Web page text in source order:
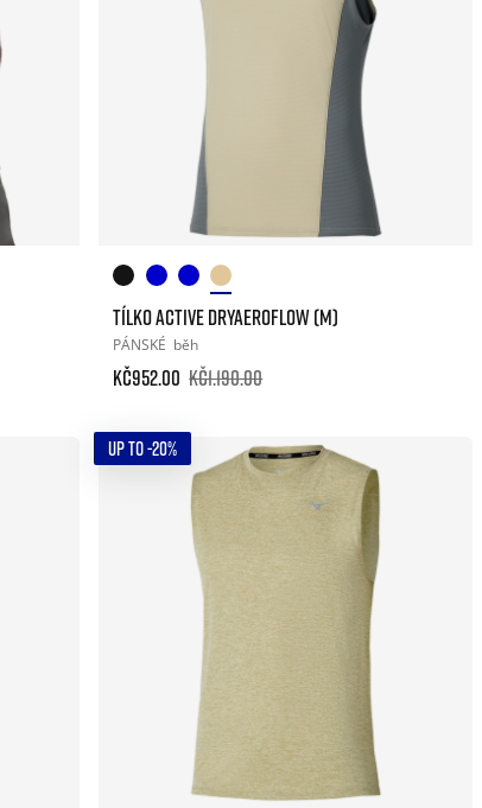
TÍLKO ACTIVE DRYAEROFLOW (M)
PÁNSKÉ běh
Kč952.00 Kč1.190.00
UP TO -20%